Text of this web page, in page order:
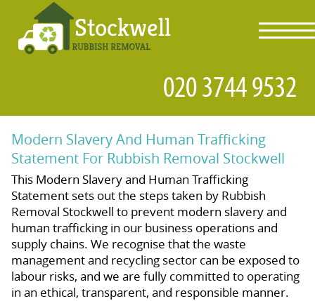
Modern Slavery And Human Trafficking
Statement For Rubbish Removal Stockwell
This Modern Slavery and Human Trafficking
Statement sets out the steps taken by Rubbish
Removal Stockwell to prevent modern slavery and
human trafficking in our business operations and
supply chains. We recognise that the waste
management and recycling sector can be exposed to
labour risks, and we are fully committed to operating
in an ethical, transparent, and responsible manner.